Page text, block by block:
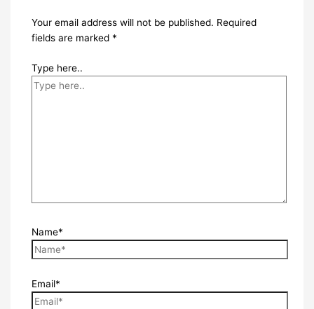
Your email address will not be published. Required
fields are marked *
Type here..
Name*
Email*